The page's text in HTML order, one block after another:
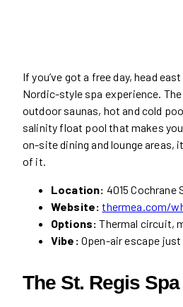
If you’ve got a free day, head
Nordic-style spa experience.
outdoor saunas, hot and cold
salinity float pool that makes
on-site dining and lounge areas,
of it.
Location: 4015 Cochrane
Website: thermea.com/
Options: Thermal circuit,
Vibe: Open-air escape
The St. Regis